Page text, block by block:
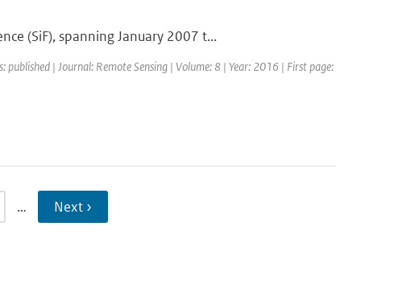
(SiF), spanning January 2007 t...
published | Journal: Remote Sensing | Volume: 8 | Year: 2016 | First page:
… Next ›